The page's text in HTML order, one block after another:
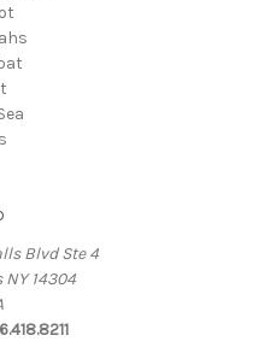
Blvd Ste 4
14304